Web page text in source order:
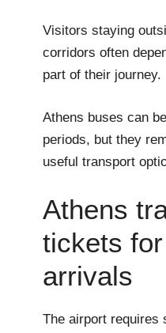
Visitors staying
corridors often
part of their journey.
Athens buses can
periods, but they
useful transport
Athens
tickets
arrivals
The airport requires